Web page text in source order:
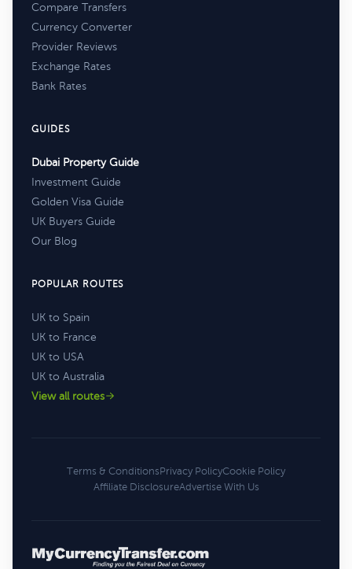
Compare Transfers
Currency Converter
Provider Reviews
Exchange Rates
Bank Rates
GUIDES
Dubai Property Guide
Investment Guide
Golden Visa Guide
UK Buyers Guide
Our Blog
POPULAR ROUTES
UK to Spain
UK to France
UK to USA
UK to Australia
View all routes
Terms & ConditionsPrivacy PolicyCookie Policy
Affiliate DisclosureAdvertise With Us